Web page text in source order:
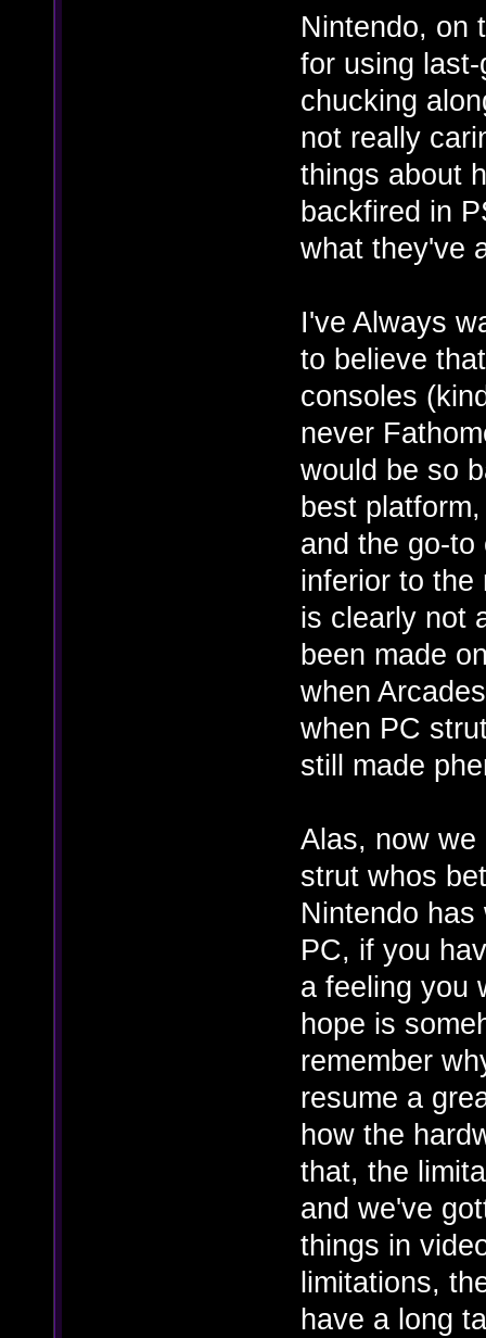
Nintendo, on
for using
chucking
not really
things about
backfired in
what they've
I've Always
to believe
consoles
never
would be so
best
and the go-to
inferior to the
is clearly not
been made
when
when PC
still made
Alas, now
strut whos
Nintendo
PC, if you
a feeling you
hope is
remember
resume a
how the
that, the
and we've
things in
limitations,
have a long